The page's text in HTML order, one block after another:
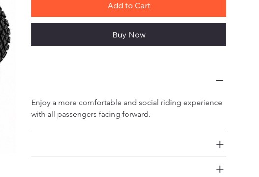
Add to Cart
Buy Now
Enjoy a more comfortable and social riding experience
with all passengers facing forward.